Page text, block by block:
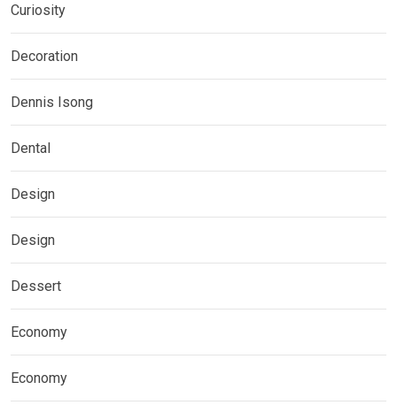
Curiosity
Decoration
Dennis Isong
Dental
Design
Design
Dessert
Economy
Economy